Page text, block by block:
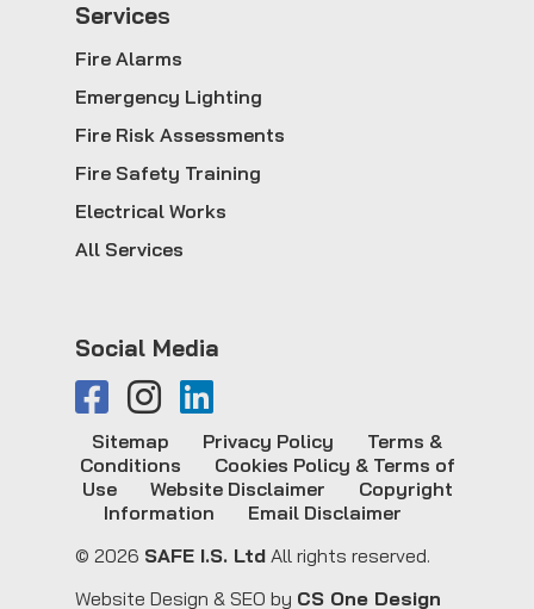
Services
Fire Alarms
Emergency Lighting
Fire Risk Assessments
Fire Safety Training
Electrical Works
All Services
Social Media
© 2026 SAFE I.S. Ltd All rights reserved.
Sitemap Privacy Policy
Terms &
Conditions
Cookies Policy & Terms of
Use
Website Disclaimer
Copyright
Information
Email Disclaimer
Website Design & SEO by CS One Design